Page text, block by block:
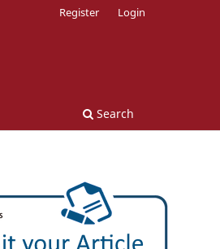
Search
Register Login